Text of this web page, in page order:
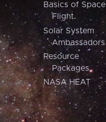
Basics of Space
Flight
Solar System
Ambassadors
Resource
Packages
NASA HEAT